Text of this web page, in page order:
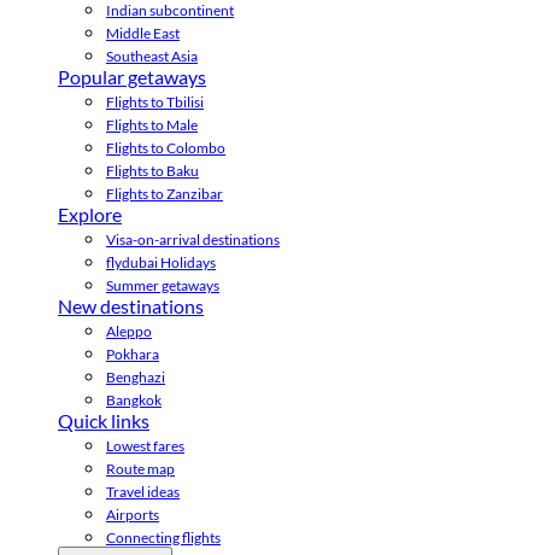
Indian subcontinent
Middle East
Southeast Asia
Popular getaways
Flights to Tbilisi
Flights to Male
Flights to Colombo
Flights to Baku
Flights to Zanzibar
Explore
Visa-on-arrival destinations
flydubai Holidays
Summer getaways
New destinations
Aleppo
Pokhara
Benghazi
Bangkok
Quick links
Lowest fares
Route map
Travel ideas
Airports
Connecting flights